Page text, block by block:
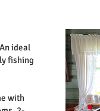
ideal
fishing
with